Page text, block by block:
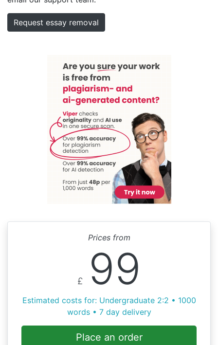
Request essay removal
Prices from
£ 99
Estimated costs for: Undergraduate 2:2 • 1000
words • 7 day delivery
Place an order